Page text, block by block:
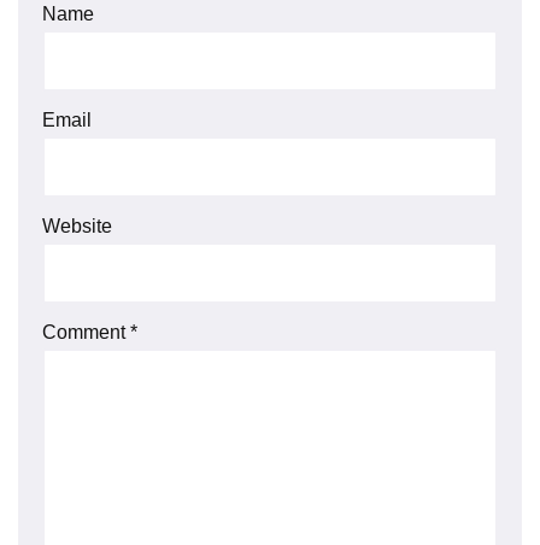
Name
Email
Website
Comment*